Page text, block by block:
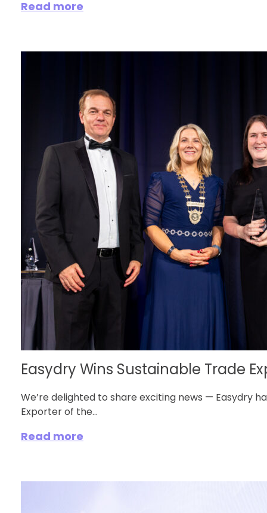
Read more
Easydry Wins Sustainable Trade
We’re delighted to share exciting news — Easydry
Exporter of the...
Read more